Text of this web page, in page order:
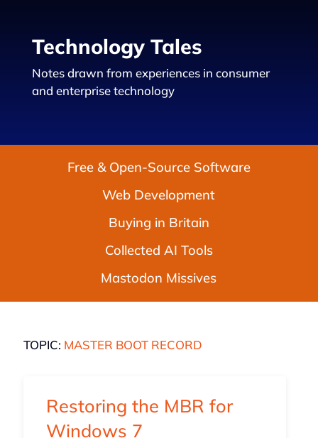
Technology Tales
Notes drawn from experiences in consumer
and enterprise technology
Free & Open-Source Software
Web Development
Buying in Britain
Collected AI Tools
Mastodon Missives
TOPIC: MASTER BOOT RECORD
Restoring the MBR for
Windows 7